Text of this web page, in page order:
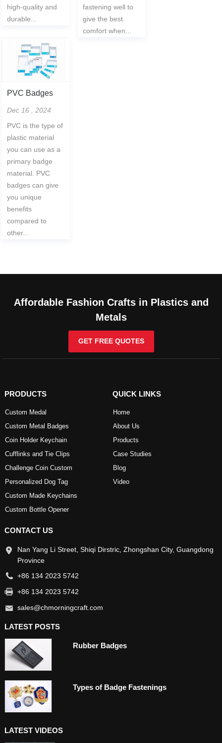
high-quality and
durable...
fastening well to
give the best
comfort when...
PVC Badges
Dec 16 , 2024
PVC is the type of
plastic material
you can use as a
primary badge
material. PVC
badges can give
you unique
benefits
compared to
other...
Affordable Fashion Crafts in Plastics and
Metals
GET FREE QUOTES
PRODUCTS
Custom Medal
Custom Metal Badges
Coin Holder Keychain
Cufflinks and Tie Clips
Challenge Coin Custom
Personalized Dog Tag
Custom Made Keychains
Custom Bottle Opener
QUICK LINKS
Home
About Us
Products
Case Studies
Blog
Video
CONTACT US
Nan Yang Li Street, Shiqi Dirstric, Zhongshan City, Guangdong
Province
+86 134 2023 5742
+86 134 2023 5742
sales@chmorningcraft.com
LATEST POSTS
Rubber Badges
Types of Badge Fastenings
LATEST VIDEOS